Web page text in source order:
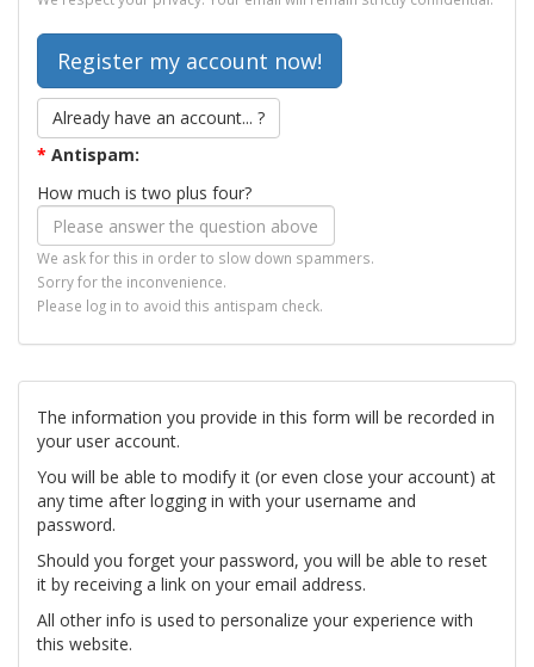
Already have an account... ?
* Antispam:
How much is two plus four?
We ask for this in order to slow down spammers.
Sorry for the inconvenience.
Please log in to avoid this antispam check.
The information you provide in this form will be recorded in
your user account.
You will be able to modify it (or even close your account) at
any time after logging in with your username and
password.
Should you forget your password, you will be able to reset
it by receiving a link on your email address.
All other info is used to personalize your experience with
this website.